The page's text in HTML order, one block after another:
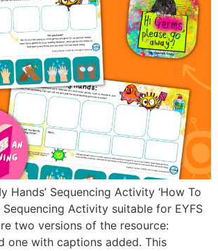
Hands’ Sequencing Activity ‘How To
Sequencing Activity suitable for EYFS
two versions of the resource:
one with captions added. This